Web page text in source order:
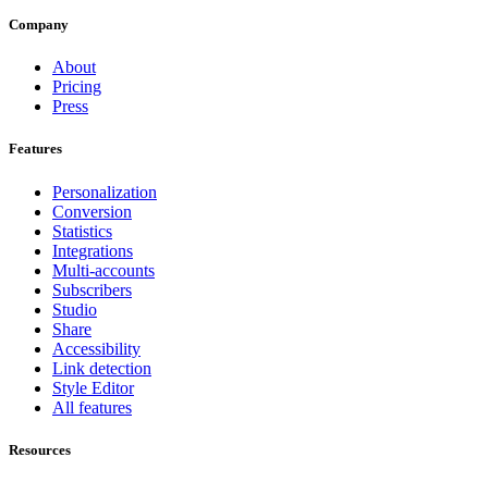
Company
About
Pricing
Press
Features
Personalization
Conversion
Statistics
Integrations
Multi-accounts
Subscribers
Studio
Share
Accessibility
Link detection
Style Editor
All features
Resources